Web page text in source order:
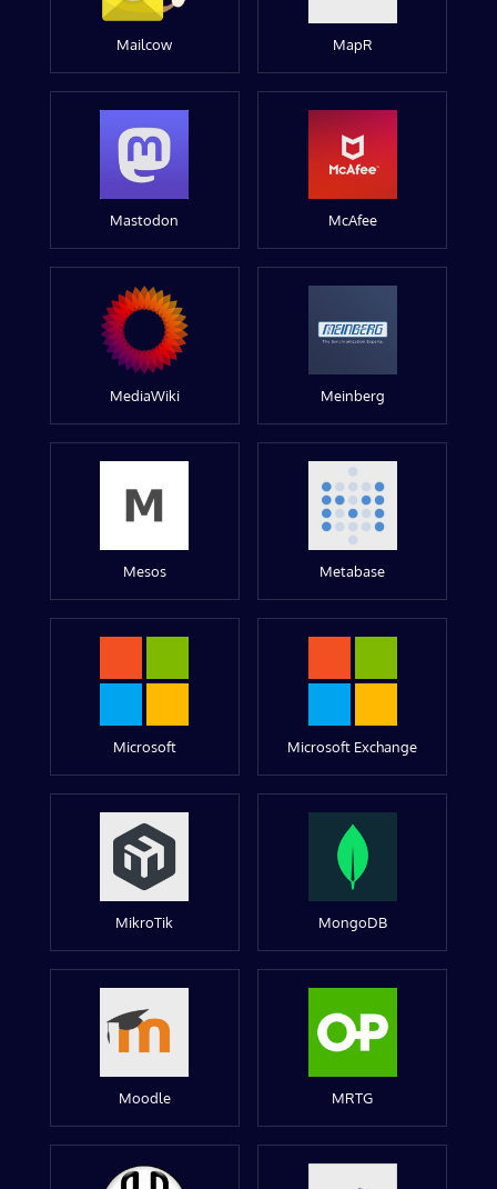
Mailcow MapR
Mastodon McAfee
MediaWiki Meinberg
Mesos Metabase
Microsoft Microsoft Exchange
MikroTik MongoDB
Moodle MRTG